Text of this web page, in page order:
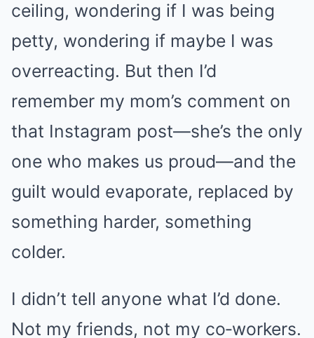
ceiling, wondering if I was being
petty, wondering if maybe I was
overreacting. But then I’d
remember my mom’s comment on
that Instagram post—she’s the only
one who makes us proud—and the
guilt would evaporate, replaced by
something harder, something
colder.
I didn’t tell anyone what I’d done.
Not my friends, not my co‑workers.